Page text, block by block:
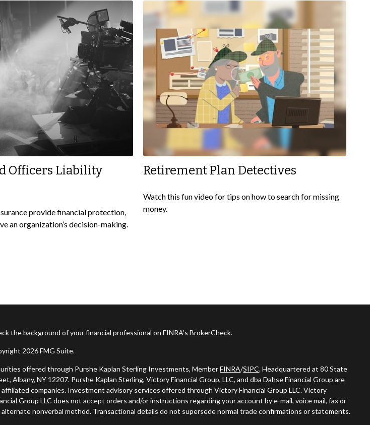
Officers Liability
provide financial protection,
an organization’s decision-making.
Retirement Plan Detectives
Watch this fun video for tips on how to search for missing
money.
the background of your financial professional on FINRA'sBrokerCheck.
2026 FMG Suite.
offered through Purshe Kaplan Sterling Investments, MemberFINRA/SIPC. Headquartered at 80 State
Albany, NY 12207. Purshe Kaplan Sterling, Victory Financial Group, LLC, and dba Dahse Financial Group are
companies. Investment advisory services offered through Victory Financial Group LLC. Victory
Group LLC does not accept orders and/or instructions regarding your account by e-mail, voice mail, fax or
alternate nonverbal method. Transactional details do not supersede normal trade confirmations or statements.